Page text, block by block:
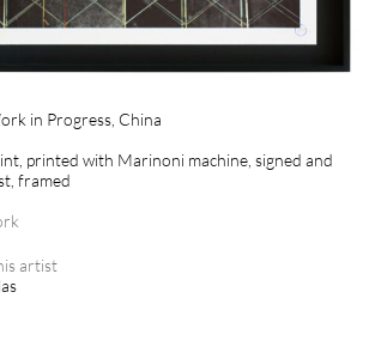
in Progress, China
printed with Marinoni machine, signed and
framed
artist